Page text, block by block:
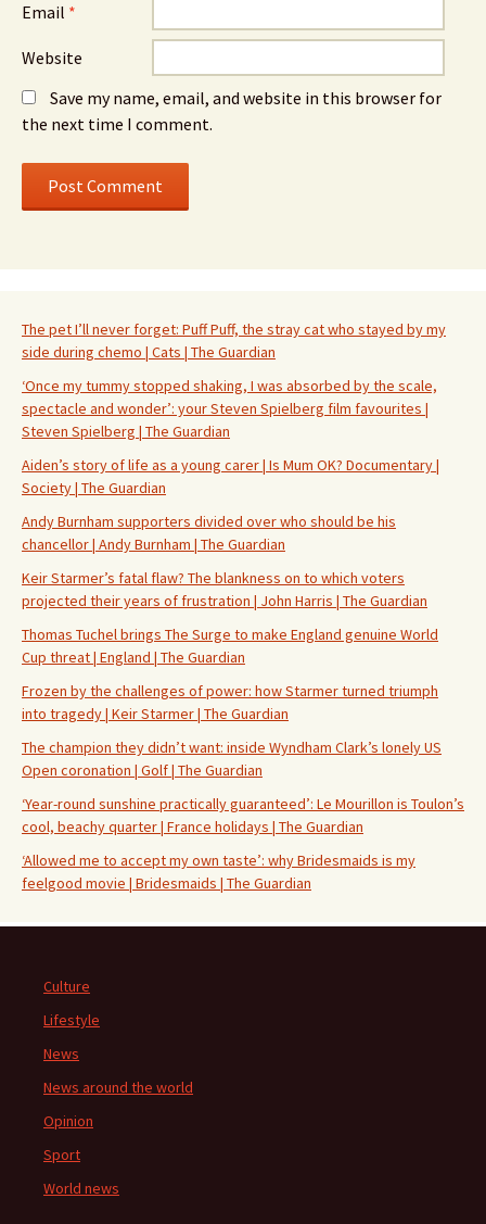
Email *
Website
Save my name, email, and website in this browser for
the next time I comment.
The pet I’ll never forget: Puff Puff, the stray cat who stayed by my
side during chemo | Cats | The Guardian
‘Once my tummy stopped shaking, I was absorbed by the scale,
spectacle and wonder’: your Steven Spielberg film favourites |
Steven Spielberg | The Guardian
Aiden’s story of life as a young carer | Is Mum OK? Documentary |
Society | The Guardian
Andy Burnham supporters divided over who should be his
chancellor | Andy Burnham | The Guardian
Keir Starmer’s fatal flaw? The blankness on to which voters
projected their years of frustration | John Harris | The Guardian
Thomas Tuchel brings The Surge to make England genuine World
Cup threat | England | The Guardian
Frozen by the challenges of power: how Starmer turned triumph
into tragedy | Keir Starmer | The Guardian
The champion they didn’t want: inside Wyndham Clark’s lonely US
Open coronation | Golf | The Guardian
‘Year-round sunshine practically guaranteed’: Le Mourillon is Toulon’s
cool, beachy quarter | France holidays | The Guardian
‘Allowed me to accept my own taste’: why Bridesmaids is my
feelgood movie | Bridesmaids | The Guardian
Culture
Lifestyle
News
News around the world
Opinion
Sport
World news